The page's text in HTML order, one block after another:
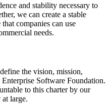
and stability necessary to
we can create a stable
companies can use
needs.
the vision, mission,
Software Foundation.
to this charter by our
at large.